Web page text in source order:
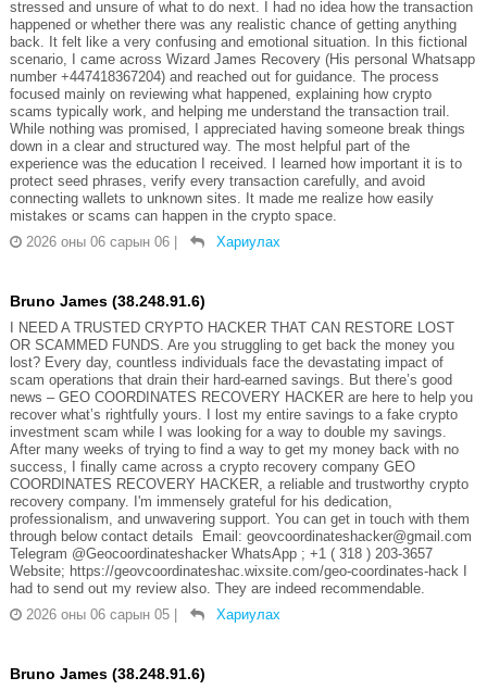
stressed and unsure of what to do next. I had no idea how the transaction
happened or whether there was any realistic chance of getting anything
back. It felt like a very confusing and emotional situation. In this fictional
scenario, I came across Wizard James Recovery (His personal Whatsapp
number +447418367204) and reached out for guidance. The process
focused mainly on reviewing what happened, explaining how crypto
scams typically work, and helping me understand the transaction trail.
While nothing was promised, I appreciated having someone break things
down in a clear and structured way. The most helpful part of the
experience was the education I received. I learned how important it is to
protect seed phrases, verify every transaction carefully, and avoid
connecting wallets to unknown sites. It made me realize how easily
mistakes or scams can happen in the crypto space.
2026 оны 06 сарын 06
Хариулах
Bruno James (38.248.91.6)
I NEED A TRUSTED CRYPTO HACKER THAT CAN RESTORE LOST
OR SCAMMED FUNDS. Are you struggling to get back the money you
lost? Every day, countless individuals face the devastating impact of
scam operations that drain their hard-earned savings. But there’s good
news – GEO COORDINATES RECOVERY HACKER are here to help you
recover what’s rightfully yours. I lost my entire savings to a fake crypto
investment scam while I was looking for a way to double my savings.
After many weeks of trying to find a way to get my money back with no
success, I finally came across a crypto recovery company GEO
COORDINATES RECOVERY HACKER, a reliable and trustworthy crypto
recovery company. I'm immensely grateful for his dedication,
professionalism, and unwavering support. You can get in touch with them
through below contact details Email: geovcoordinateshacker@gmail.com
Telegram @Geocoordinateshacker WhatsApp ; +1 ( 318 ) 203-3657
Website; https://geovcoordinateshac.wixsite.com/geo-coordinates-hack I
had to send out my review also. They are indeed recommendable.
2026 оны 06 сарын 05
Хариулах
Bruno James (38.248.91.6)